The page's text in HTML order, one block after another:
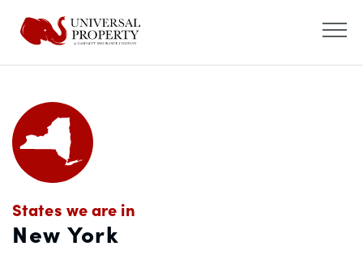
States we are in
New York